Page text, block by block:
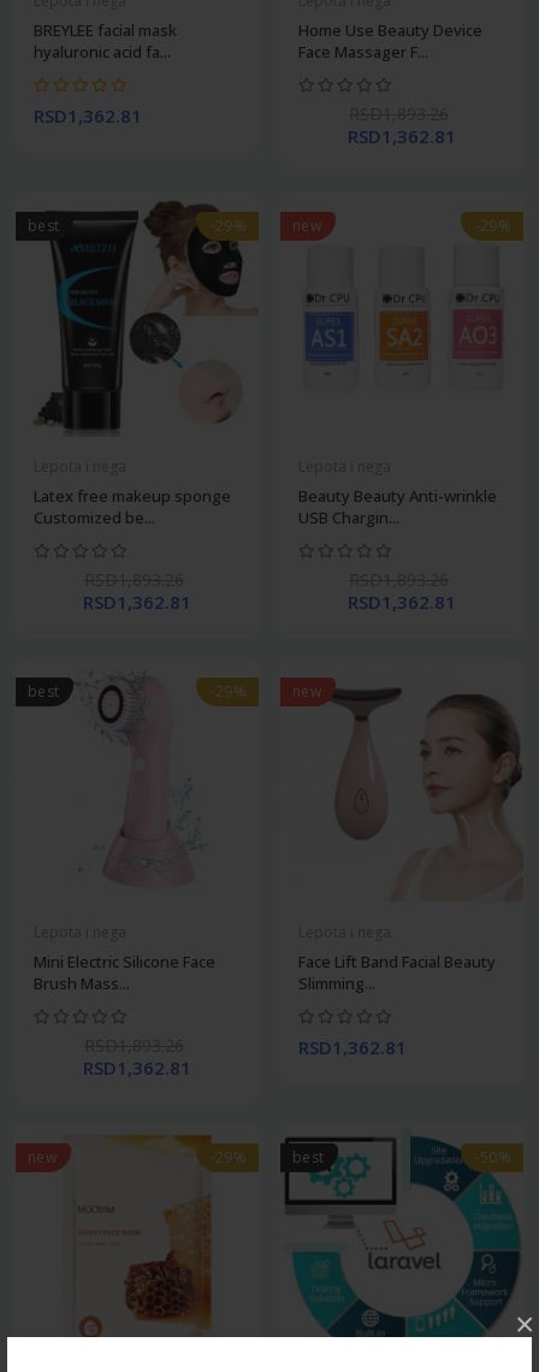
×
BREYLEE facial mask
hyaluronic acid fa...
RSD1,362.81
Home Use Beauty Device
Face Massager F...
RSD1,362.81
best -29%
Latex free makeup sponge
Customized be...
RSD1,362.81
new -29%
Beauty Beauty Anti-wrinkle
USB Chargin...
RSD1,362.81
best -29%
Mini Electric Silicone Face
Brush Mass...
RSD1,362.81
new
Face Lift Band Facial Beauty
Slimming...
RSD1,362.81
new -29% best -50%